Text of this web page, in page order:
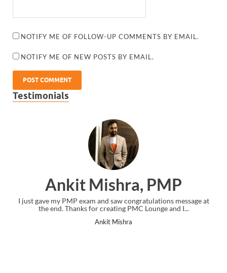
NOTIFY ME OF FOLLOW-UP COMMENTS BY EMAIL.
NOTIFY ME OF NEW POSTS BY EMAIL.
Testimonials
Ankit Mishra, PMP
I just gave my PMP exam and saw congratulations message at
the end. Thanks for creating PMC Lounge and I...
Ankit Mishra